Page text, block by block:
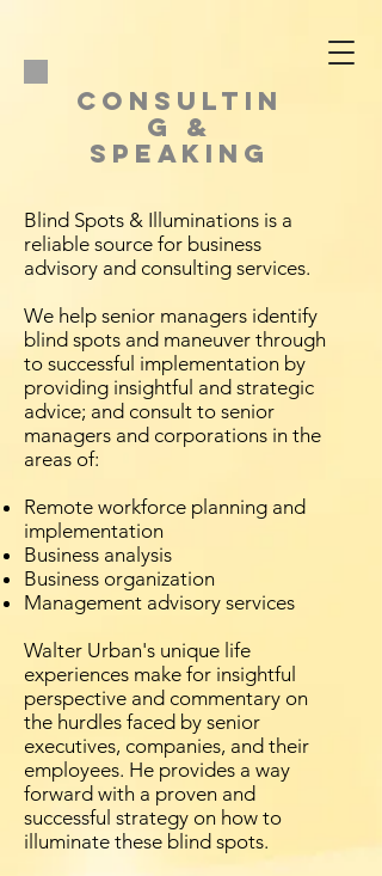
CONSULTIN
G &
SPEAKING
Blind Spots & Illuminations is a
reliable source for business
advisory and consulting services.
We help senior managers identify
blind spots and maneuver through
to successful implementation by
providing insightful and strategic
advice; and consult to senior
managers and corporations in the
areas of:
Remote workforce planning and
implementation
Business analysis
Business organization
Management advisory services
Walter Urban's unique life
experiences make for insightful
perspective and commentary on
the hurdles faced by senior
executives, companies, and their
employees. He provides a way
forward with a proven and
successful strategy on how to
illuminate these blind spots.